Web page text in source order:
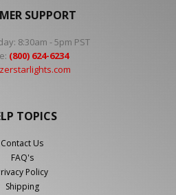
SUPPORT
8:30am - 5pm PST
(800) 624-6234
TOPICS
Contact Us
FAQ's
Policy
Shipping